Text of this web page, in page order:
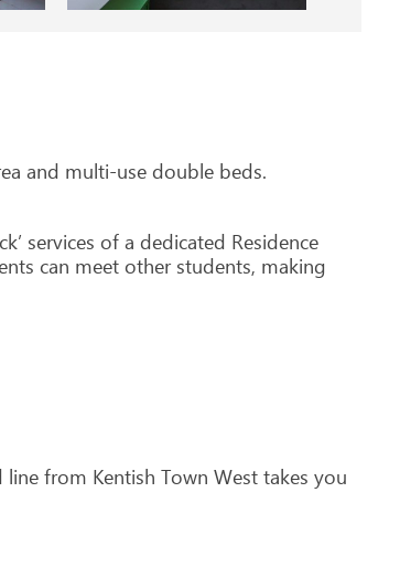
and multi-use double beds.
services of a dedicated Residence
can meet other students, making
from Kentish Town West takes you